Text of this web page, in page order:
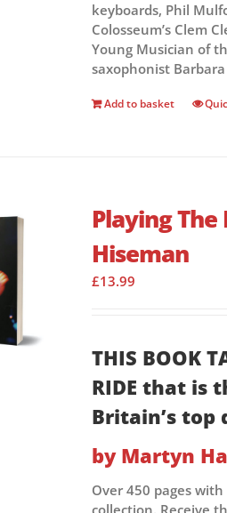
keyboards, Phil
Colosseum’s Clem
Young Musician of
saxophonist
Add to basket
Playing The
Hiseman
£13.99
THIS BOOK
RIDE that is
Britain’s top
by Martyn
Over 450 pages
collection. Receive